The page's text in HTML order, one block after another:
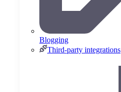
Blogging
Third-party integrations